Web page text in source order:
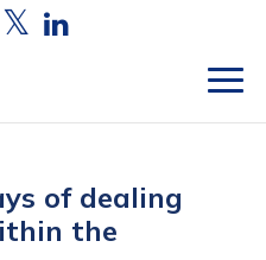
of dealing
the